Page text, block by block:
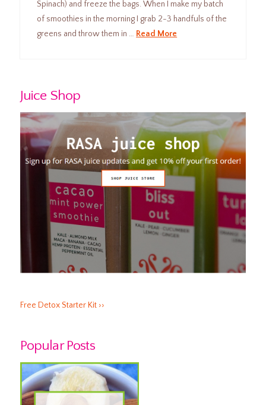
Spinach) and freeze the bags. When I make my batch
of smoothies in the morning I grab 2-3 handfuls of the
greens and throw them in … Read More
Juice Shop
Free Detox Starter Kit ››
Popular Posts